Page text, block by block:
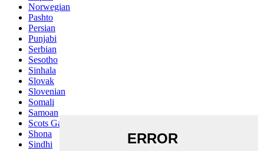
Norwegian
Pashto
Persian
Punjabi
Serbian
Sesotho
Sinhala
Slovak
Slovenian
Somali
Samoan
Scots Gaelic
Shona
Sindhi